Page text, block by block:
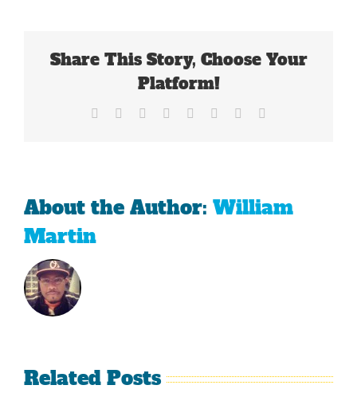
Share This Story, Choose Your
Platform!
Facebook Reddit LinkedIn
TumblrPinterest
About the Author: William
Martin
Related Posts